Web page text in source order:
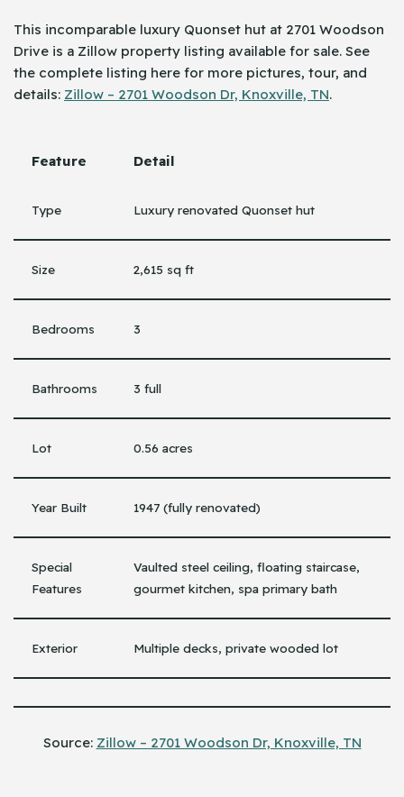
This incomparable luxury Quonset hut at 2701 Woodson
Drive is a Zillow property listing available for sale. See
the complete listing here for more pictures, tour, and
details: Zillow – 2701 Woodson Dr, Knoxville, TN.
Feature Detail
Type Luxury renovated Quonset hut
Size 2,615 sq ft
Bedrooms 3
Bathrooms 3 full
Lot 0.56 acres
Year Built 1947 (fully renovated)
Special
Features
Vaulted steel ceiling, floating staircase,
gourmet kitchen, spa primary bath
Exterior Multiple decks, private wooded lot
Source: Zillow – 2701 Woodson Dr, Knoxville, TN